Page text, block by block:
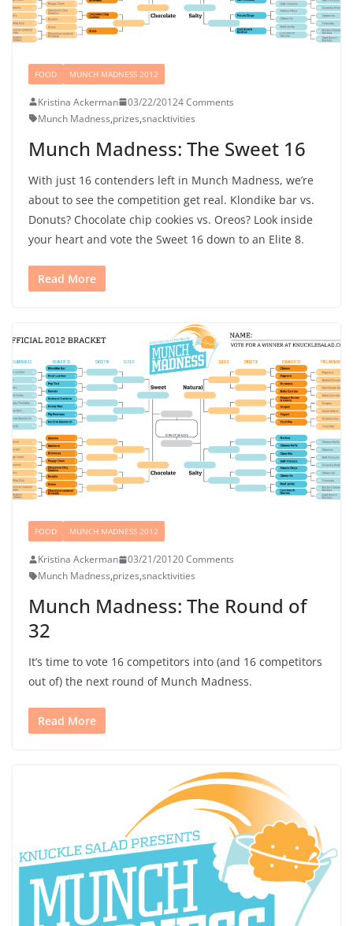
FOOD MUNCH MADNESS 2012
Kristina Ackerman 03/22/20124 Comments
Munch Madness,prizes,snacktivities
Munch Madness: The Sweet 16
With just 16 contenders left in Munch Madness, we’re
about to see the competition get real. Klondike bar vs.
Donuts? Chocolate chip cookies vs. Oreos? Look inside
your heart and vote the Sweet 16 down to an Elite 8.
Read More
FOOD MUNCH MADNESS 2012
Kristina Ackerman 03/21/20120 Comments
Munch Madness,prizes,snacktivities
Munch Madness: The Round of
32
It’s time to vote 16 competitors into (and 16 competitors
out of) the next round of Munch Madness.
Read More